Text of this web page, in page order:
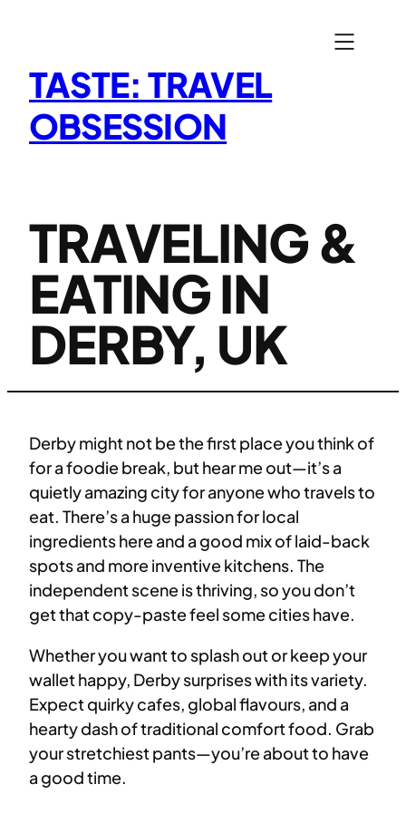
content
TASTE: TRAVEL
OBSESSION
TRAVELING &
EATING IN
DERBY, UK
Derby might not be the first place you think of
for a foodie break, but hear me out—it’s a
quietly amazing city for anyone who travels to
eat. There’s a huge passion for local
ingredients here and a good mix of laid-back
spots and more inventive kitchens. The
independent scene is thriving, so you don’t
get that copy-paste feel some cities have.
Whether you want to splash out or keep your
wallet happy, Derby surprises with its variety.
Expect quirky cafes, global flavours, and a
hearty dash of traditional comfort food. Grab
your stretchiest pants—you’re about to have
a good time.